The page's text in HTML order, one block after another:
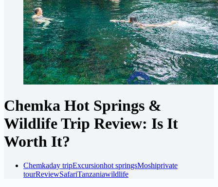
Chemka Hot Springs &
Wildlife Trip Review: Is It
Worth It?
Chemkaday tripExcursionhot springsMoshiprivate
tourReviewSafariTanzaniawildlife